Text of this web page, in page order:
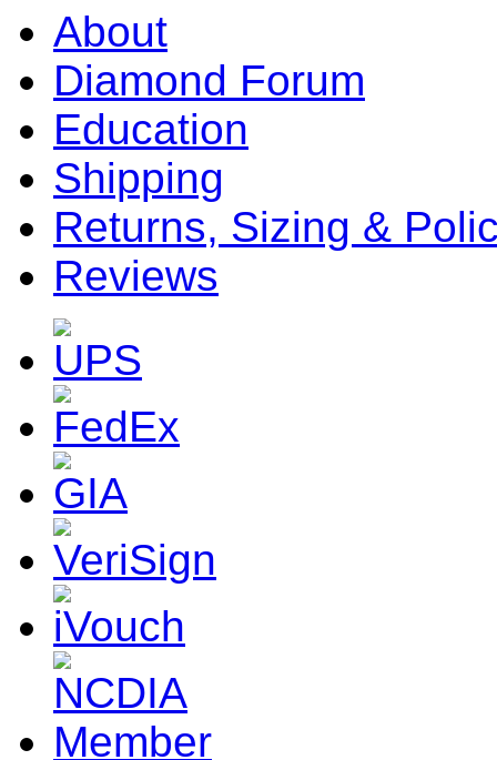
About
Diamond Forum
Education
Shipping
Returns, Sizing &
Reviews